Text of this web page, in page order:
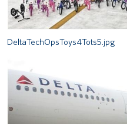
DeltaTechOpsToys4Tots5.jpg